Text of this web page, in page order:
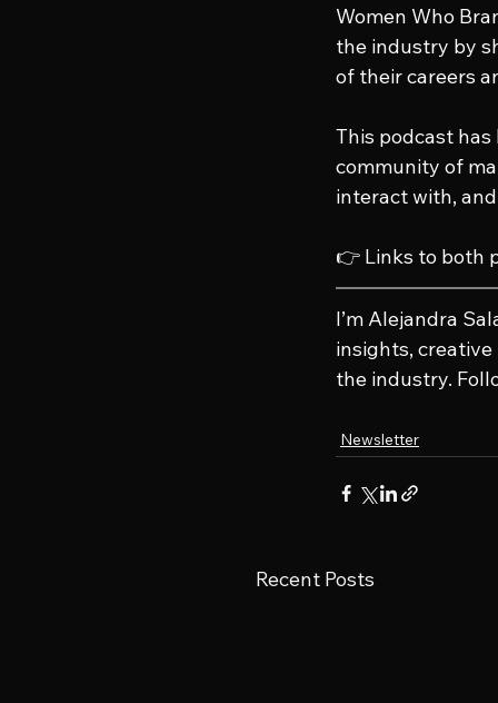
Women Who
the industry by
of their careers
This podcast
community of
interact with,
👉 Links to both
I’m Alejandra
insights,
the industry.
Newsletter
Recent Posts